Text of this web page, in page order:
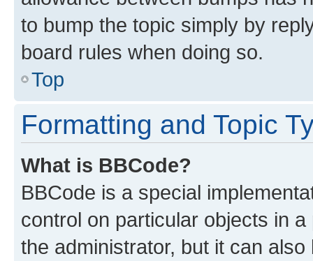
to bump the topic simply by
board rules when doing so.
Top
Formatting and Topic
What is BBCode?
BBCode is a special
control on particular objects in
the administrator, but it can